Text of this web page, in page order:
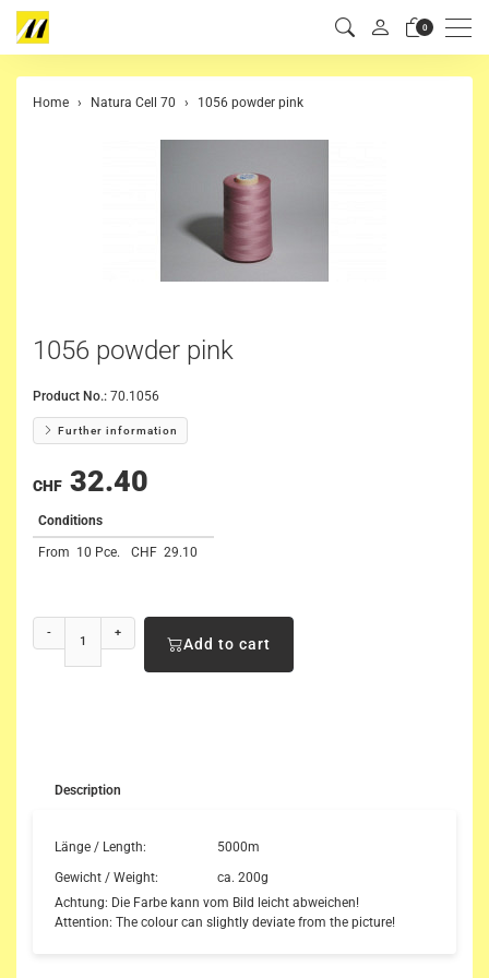
0 Menu
Home Natura Cell 70 1056 powder pink
1056 powder pink
Product No.: 70.1056
Further information
CHF 32.40
Conditions
From 10 Pce. CHF 29.10
- +
Add to cart
Description
Länge / Length:
5000m
Gewicht / Weight:
ca. 200g
Achtung: Die Farbe kann vom Bild leicht abweichen!
Attention: The colour can slightly deviate from the picture!